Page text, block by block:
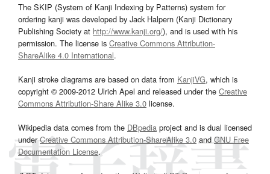
The SKIP (System of Kanji Indexing by Patterns) system for
ordering kanji was developed by Jack Halpern (Kanji Dictionary
Publishing Society at http://www.kanji.org/), and is used with his
permission. The license is Creative Commons Attribution-
ShareAlike 4.0 International.
Kanji stroke diagrams are based on data from KanjiVG, which is
copyright © 2009-2012 Ulrich Apel and released under the Creative
Commons Attribution-Share Alike 3.0 license.
Wikipedia data comes from the DBpedia project and is dual licensed
underCreative Commons Attribution-ShareAlike 3.0and GNU Free
Documentation License.